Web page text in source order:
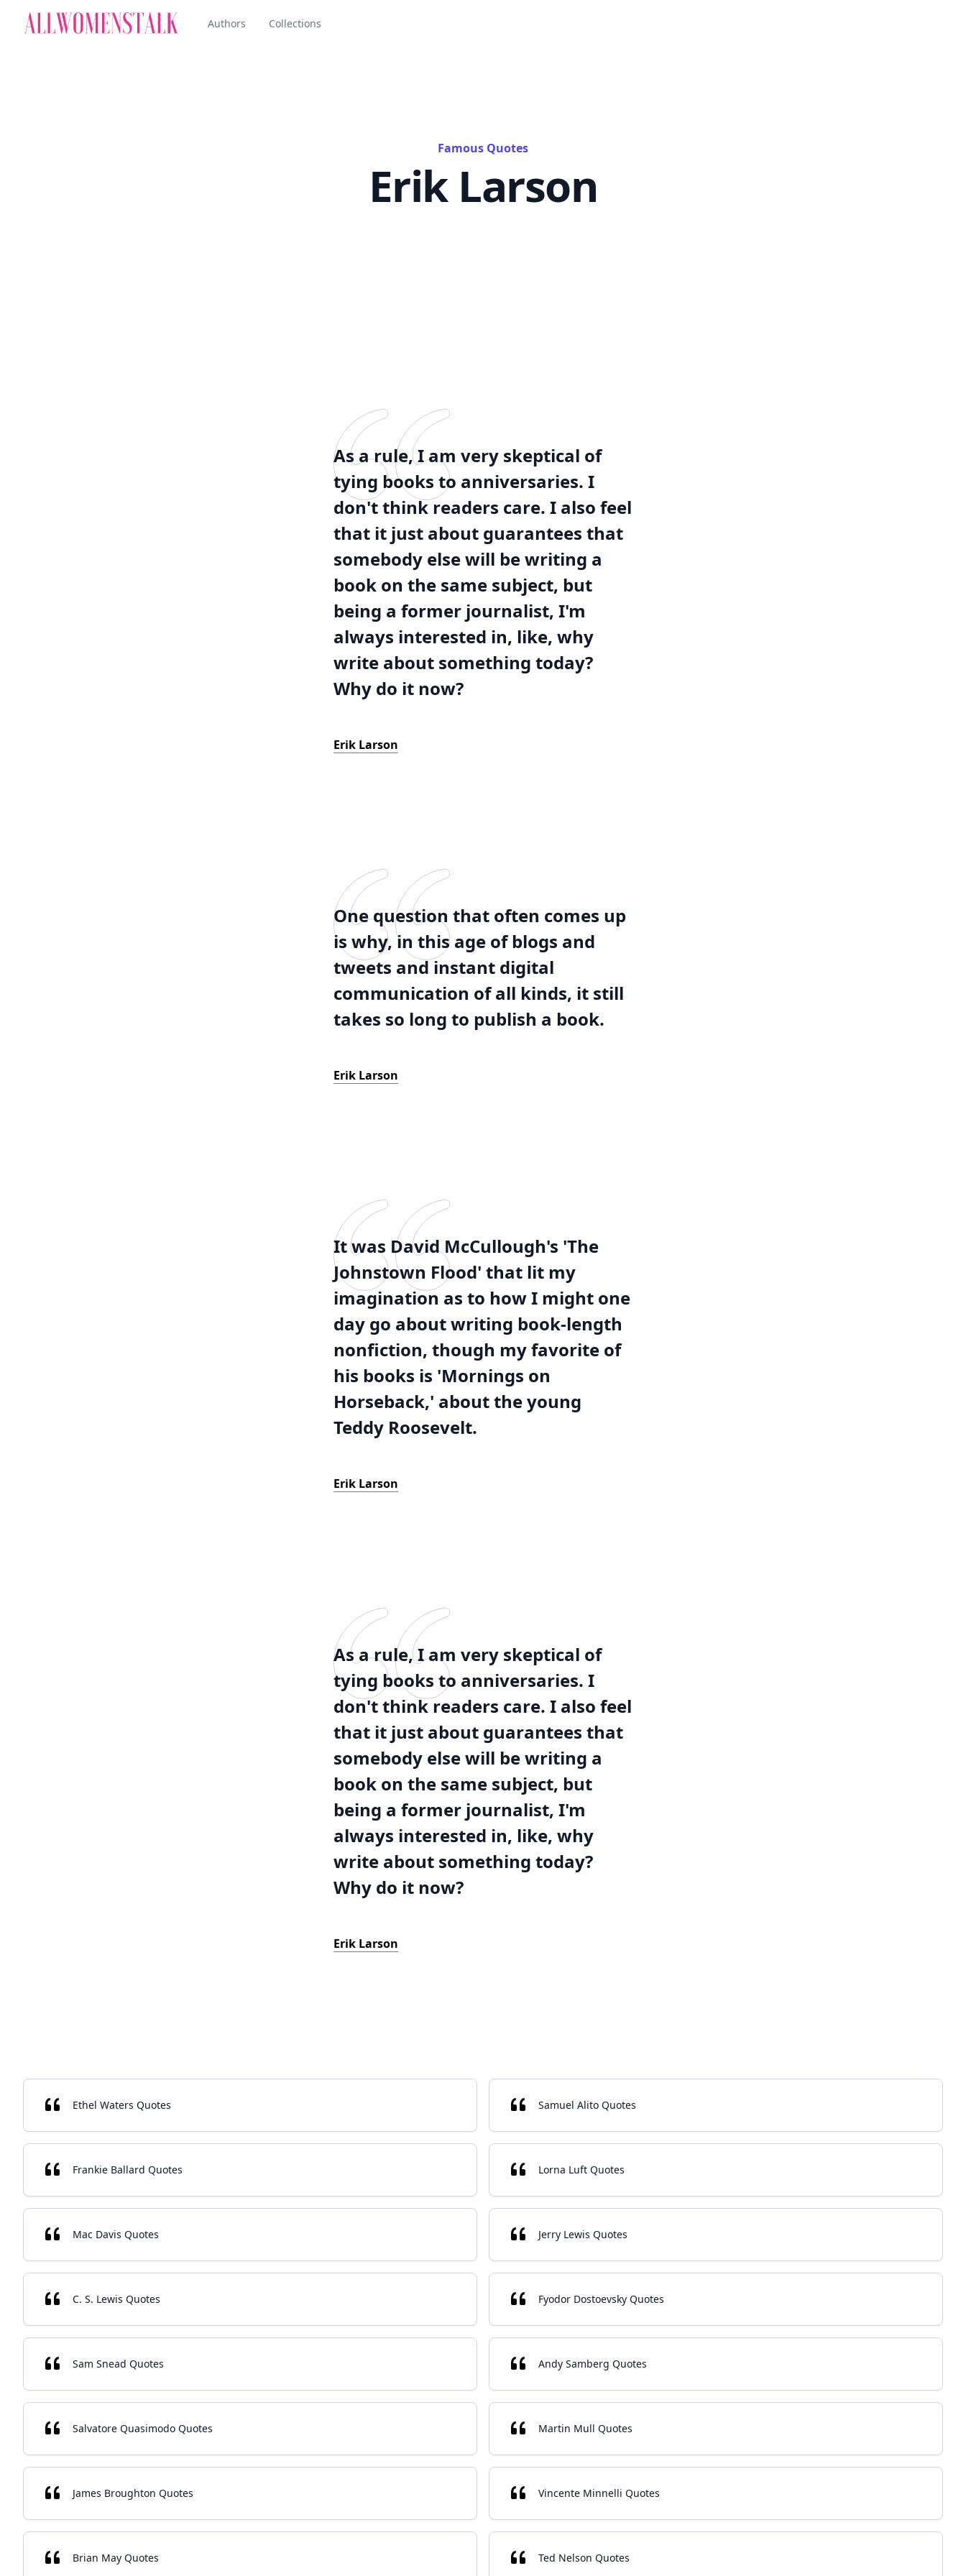
Authors Collections
Famous Quotes
Erik Larson
As a rule, I am very skeptical of
tying books to anniversaries. I
don't think readers care. I also feel
that it just about guarantees that
somebody else will be writing a
book on the same subject, but
being a former journalist, I'm
always interested in, like, why
write about something today?
Why do it now?
Erik Larson
One question that often comes up
is why, in this age of blogs and
tweets and instant digital
communication of all kinds, it still
takes so long to publish a book.
Erik Larson
It was David McCullough's 'The
Johnstown Flood' that lit my
imagination as to how I might one
day go about writing book-length
nonfiction, though my favorite of
his books is 'Mornings on
Horseback,' about the young
Teddy Roosevelt.
Erik Larson
As a rule, I am very skeptical of
tying books to anniversaries. I
don't think readers care. I also feel
that it just about guarantees that
somebody else will be writing a
book on the same subject, but
being a former journalist, I'm
always interested in, like, why
write about something today?
Why do it now?
Erik Larson
Ethel Waters Quotes Samuel Alito Quotes
Frankie Ballard Quotes Lorna Luft Quotes
Mac Davis Quotes Jerry Lewis Quotes
C. S. Lewis Quotes Fyodor Dostoevsky Quotes
Sam Snead Quotes Andy Samberg Quotes
Salvatore Quasimodo Quotes Martin Mull Quotes
James Broughton Quotes Vincente Minnelli Quotes
Brian May Quotes Ted Nelson Quotes